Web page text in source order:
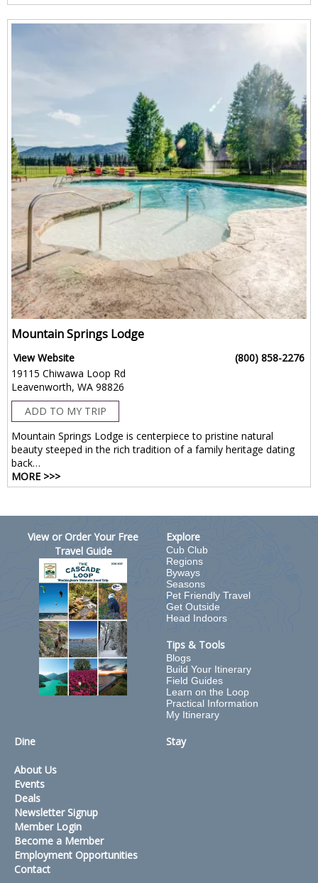
Mountain Springs Lodge
View Website
(800) 858-2276
19115 Chiwawa Loop Rd
Leavenworth, WA 98826
ADD TO MY TRIP
Mountain Springs Lodge is centerpiece to pristine natural
beauty steeped in the rich tradition of a family heritage dating
back…
MORE >>>
View or Order Your Free
Travel Guide
Explore
Cub Club
Regions
Byways
Seasons
Pet Friendly Travel
Get Outside
Head Indoors
Tips & Tools
Blogs
Build Your Itinerary
Field Guides
Learn on the Loop
Practical Information
My Itinerary
Dine Stay
About Us
Events
Deals
Newsletter Signup
Member Login
Become a Member
Employment Opportunities
Contact